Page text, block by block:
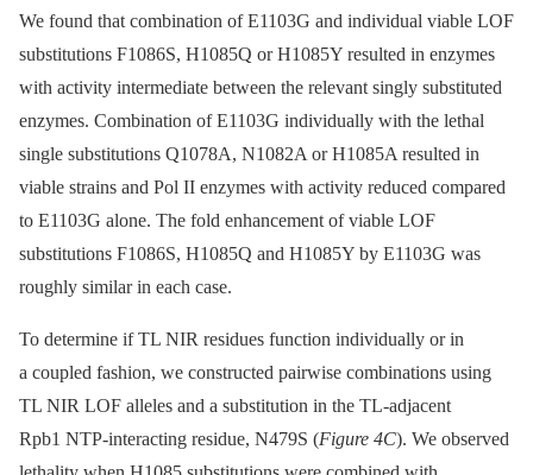
We found that combination of E1103G and individual viable LOF
substitutions F1086S, H1085Q or H1085Y resulted in enzymes
with activity intermediate between the relevant singly substituted
enzymes. Combination of E1103G individually with the lethal
single substitutions Q1078A, N1082A or H1085A resulted in
viable strains and Pol II enzymes with activity reduced compared
to E1103G alone. The fold enhancement of viable LOF
substitutions F1086S, H1085Q and H1085Y by E1103G was
roughly similar in each case.
To determine if TL NIR residues function individually or in
a coupled fashion, we constructed pairwise combinations using
TL NIR LOF alleles and a substitution in the TL-adjacent
Rpb1 NTP-interacting residue, N479S (Figure 4C). We observed